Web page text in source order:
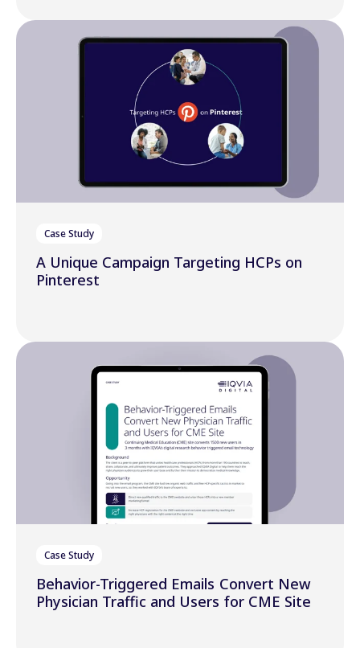
Case Study
A Unique Campaign Targeting HCPs on
Pinterest
Case Study
Behavior-Triggered Emails Convert New
Physician Traffic and Users for CME Site